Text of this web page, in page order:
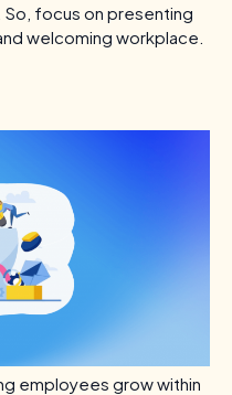
So, focus on presenting
welcoming workplace.
employees grow within